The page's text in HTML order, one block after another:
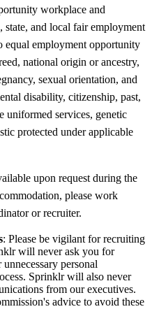
workplace and
and local fair employment
equal employment opportunity
national origin or ancestry,
sexual orientation, and
disability, citizenship, past,
uniformed services, genetic
protected under applicable
upon request during the
please work
or recruiter.
: Please be vigilant for recruiting
will never ask you for
personal
Sprinklr will also never
from our executives.
advice to avoid these